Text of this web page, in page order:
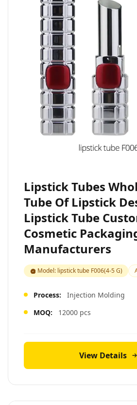
Lipstick Tubes
Tube Of Lipstick
Lipstick Tube
Cosmetic
Manufacturers
Model: lipstick tube F006(4-5 G)
Process:
Injection Molding
MOQ:
12000 pcs
View Details